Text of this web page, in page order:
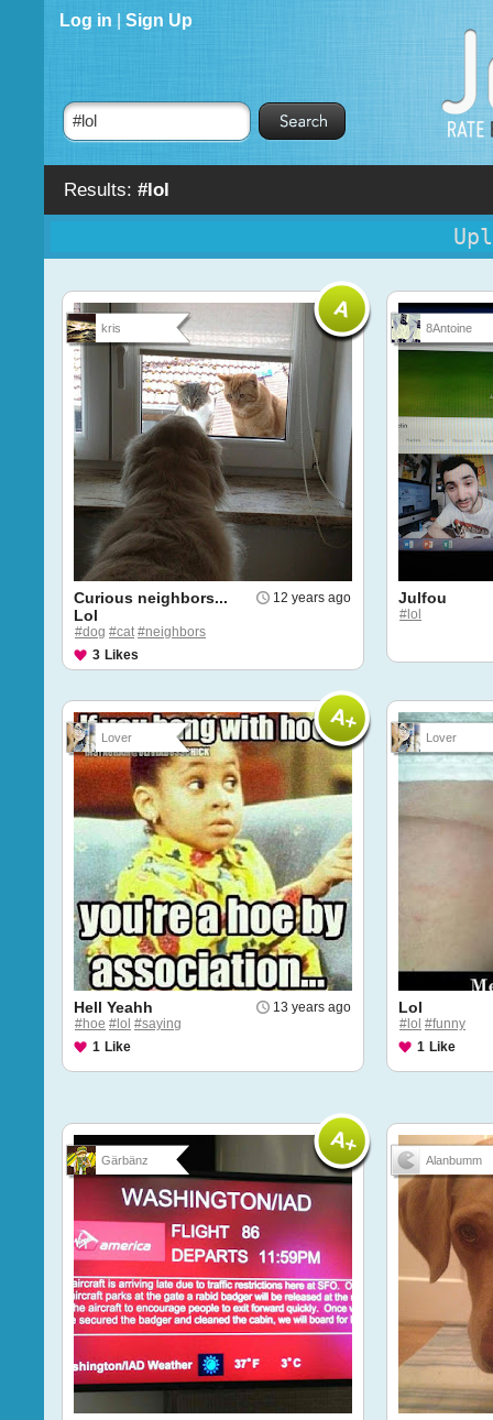
Results: #lol
Log in Sign Up
kris
12 years ago
Curious neighbors...
Lol
#dog #cat #neighbors
3 Likes
8Antoine
Julfou
#lol
Lover
13 years ago
Hell Yeahh
#hoe #lol #saying
1 Like
Lover
Lol
#lol #funny
1 Like
Gärbänz Alanbumm